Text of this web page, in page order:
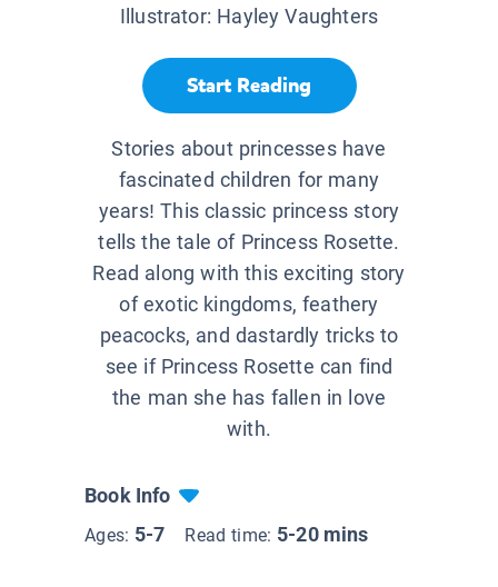
Illustrator: Hayley Vaughters
Start Reading
Stories about princesses have
fascinated children for many
years! This classic princess story
tells the tale of Princess Rosette.
Read along with this exciting story
of exotic kingdoms, feathery
peacocks, and dastardly tricks to
see if Princess Rosette can find
the man she has fallen in love
with.
Book Info
Ages: 5-7 Read time: 5-20 mins